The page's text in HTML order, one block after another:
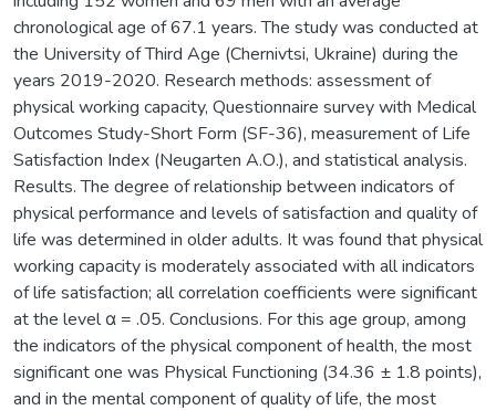
chronological age of 67.1 years. The study was conducted at
the University of Third Age (Chernivtsi, Ukraine) during the
years 2019-2020. Research methods: assessment of
physical working capacity, Questionnaire survey with Medical
Outcomes Study-Short Form (SF-36), measurement of Life
Satisfaction Index (Neugarten А.О.), and statistical analysis.
Results. The degree of relationship between indicators of
physical performance and levels of satisfaction and quality of
life was determined in older adults. It was found that physical
working capacity is moderately associated with all indicators
of life satisfaction; all correlation coefficients were significant
at the level α = .05. Conclusions. For this age group, among
the indicators of the physical component of health, the most
significant one was Physical Functioning (34.36 ± 1.8 points),
and in the mental component of quality of life, the most